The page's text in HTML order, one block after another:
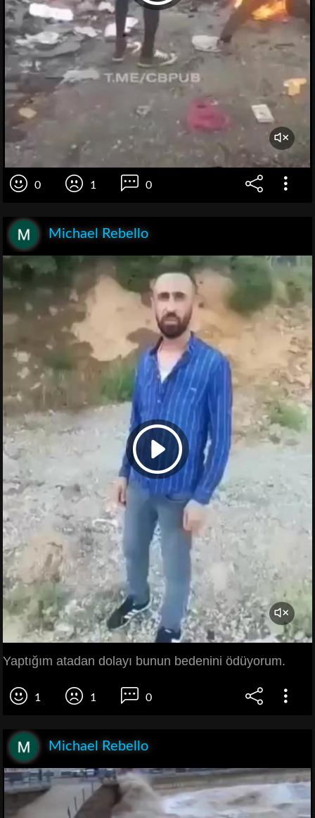
0 1 0
Michael Rebello
Yaptığım atadan dolayı bunun bedenini ödüyorum.
1 1 0
Michael Rebello